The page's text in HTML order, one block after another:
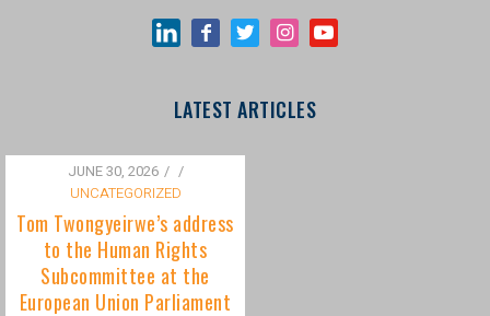
JUNE 30, 2026
/
Tom Twongyeirwe’s address
to the Human Rights
Subcommittee at the
European Union Parliament
Sakharov Fellowship - June
2026.
FEBRUARY 6, 2025
/
UNCATEGORIZED